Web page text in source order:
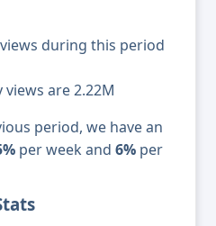
during this period
are 2.22M
period, we have an
per week and 6% per